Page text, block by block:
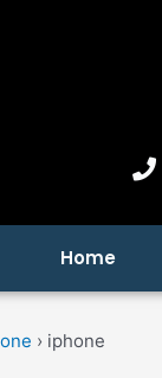
Home
› iphone